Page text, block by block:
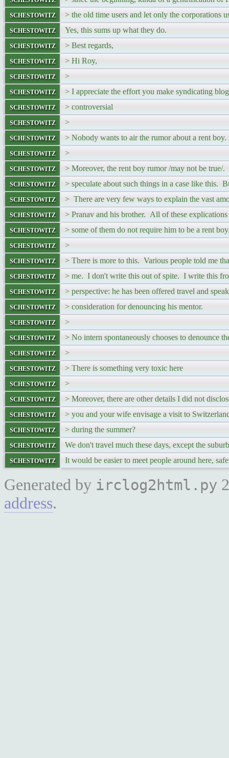
schestowitz > the old time users and let only the corporations
schestowitz Yes, this sums up what they do.
schestowitz > Best regards,
schestowitz > Hi Roy,
schestowitz >
schestowitz > I appreciate the effort you make syndicating
schestowitz > controversial
schestowitz >
schestowitz > Nobody wants to air the rumor about a rent
schestowitz >
schestowitz > Moreover, the rent boy rumor /may not be true/.
schestowitz > speculate about such things in a case like this.
schestowitz > There are very few ways to explain the vast
schestowitz > Pranav and his brother. All of these explications
schestowitz > some of them do not require him to be a rent
schestowitz >
schestowitz > There is more to this. Various people told me
schestowitz > me. I don't write this out of spite. I write this
schestowitz > perspective: he has been offered travel and
schestowitz > consideration for denouncing his mentor.
schestowitz >
schestowitz > No intern spontaneously chooses to denounce
schestowitz >
schestowitz > There is something very toxic here
schestowitz >
schestowitz > Moreover, there are other details I did not
schestowitz > you and your wife envisage a visit to
schestowitz > during the summer?
schestowitz We don't travel much these days, except the
schestowitz It would be easier to meet people around here,
Generated by irclog2html.py
address.